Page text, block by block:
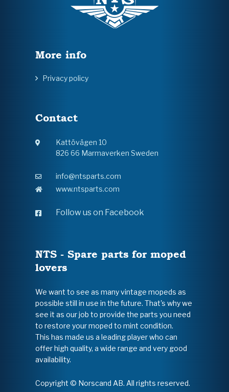
More info
Privacy policy
Contact
Kattövägen 10
826 66 Marmaverken Sweden
info@ntsparts.com
www.ntsparts.com
Follow us on Facebook
NTS - Spare parts for moped
lovers
We want to see as many vintage mopeds as
possible still in use in the future. That's why we
see it as our job to provide the parts you need
to restore your moped to mint condition.
This has made us a leading player who can
offer high quality, a wide range and very good
availability.
Copyright © Norscand AB. All rights reserved.